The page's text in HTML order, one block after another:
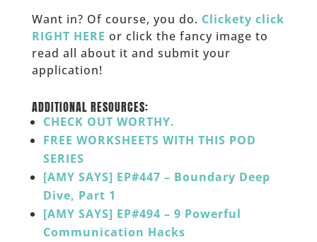
Want in? Of course, you do. Clickety click
RIGHT HERE or click the fancy image to
read all about it and submit your
application!
ADDITIONAL RESOURCES:
CHECK OUT WORTHY.
FREE WORKSHEETS WITH THIS POD
SERIES
[AMY SAYS] EP#447 – Boundary Deep
Dive, Part 1
[AMY SAYS] EP#494 – 9 Powerful
Communication Hacks